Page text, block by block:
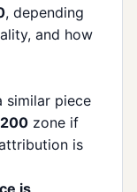
, depending
and how
similar piece
zone if
is
is